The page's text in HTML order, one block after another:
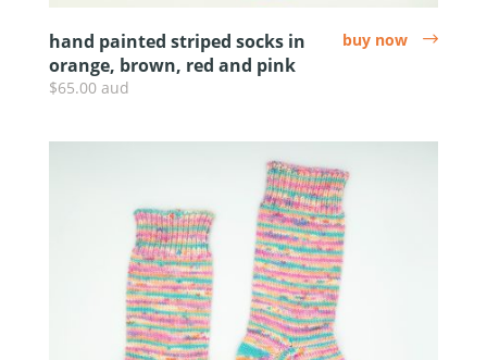
hand painted striped socks in
orange, brown, red and pink
$65.00 aud
buy now arrow